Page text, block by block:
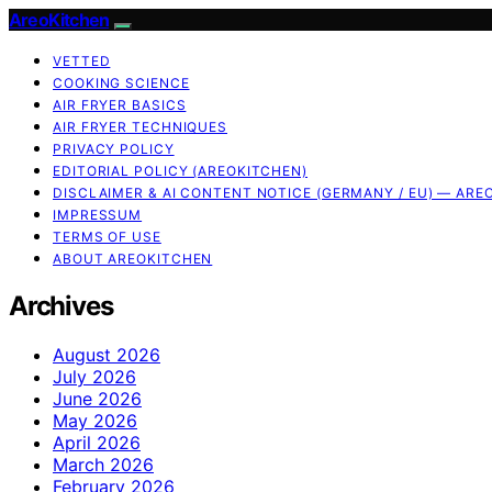
AreoKitchen
VETTED
COOKING SCIENCE
AIR FRYER BASICS
AIR FRYER TECHNIQUES
PRIVACY POLICY
EDITORIAL POLICY (AREOKITCHEN)
DISCLAIMER & AI CONTENT NOTICE (GERMANY / EU) —
IMPRESSUM
TERMS OF USE
ABOUT AREOKITCHEN
Archives
August 2026
July 2026
June 2026
May 2026
April 2026
March 2026
February 2026